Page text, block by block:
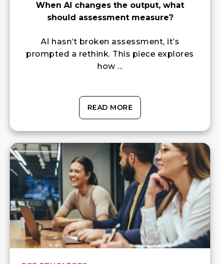
When AI changes the output, what
should assessment measure?
AI hasn’t broken assessment, it’s
prompted a rethink. This piece explores
how ...
READ MORE